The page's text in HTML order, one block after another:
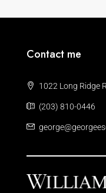
Contact me
1022 Long Ridge
(203) 810-0446